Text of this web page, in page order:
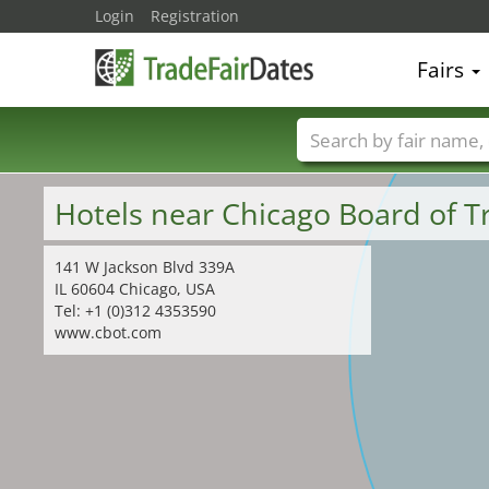
Hotels near Chicago Board of
141 W Jackson Blvd 339A
IL 60604 Chicago, USA
Tel: +1 (0)312 4353590
www.cbot.com
Login Registration
Fairs
Trade fair names